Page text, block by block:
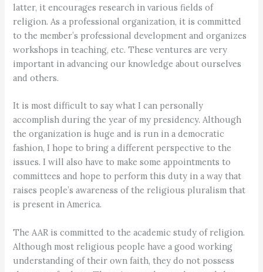
latter, it encourages research in various fields of
religion. As a professional organization, it is committed
to the member’s professional development and organizes
workshops in teaching, etc. These ventures are very
important in advancing our knowledge about ourselves
and others.
It is most difficult to say what I can personally
accomplish during the year of my presidency. Although
the organization is huge and is run in a democratic
fashion, I hope to bring a different perspective to the
issues. I will also have to make some appointments to
committees and hope to perform this duty in a way that
raises people’s awareness of the religious pluralism that
is present in America.
The AAR is committed to the academic study of religion.
Although most religious people have a good working
understanding of their own faith, they do not possess